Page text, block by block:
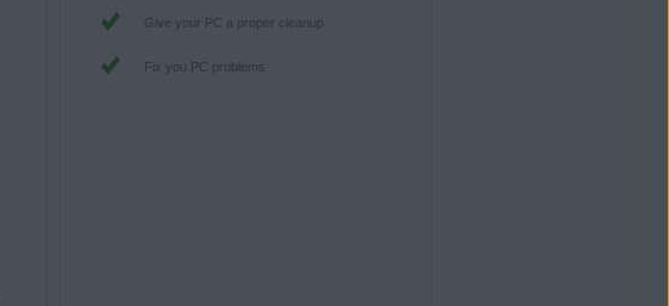
Give your PC a proper cleanup
Fix you PC problems